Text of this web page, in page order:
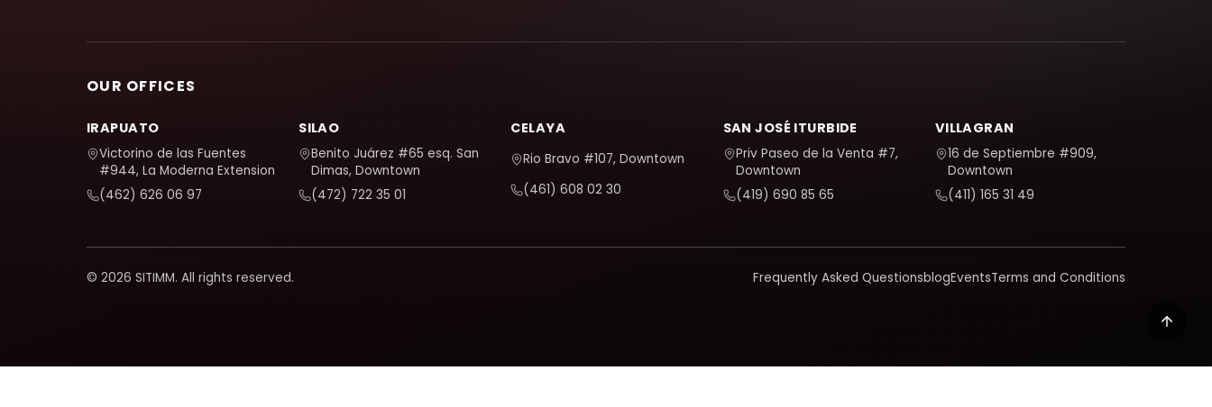
OUR OFFICES
IRAPUATO
Victorino de las Fuentes
#944, La Moderna Extension
(462) 626 06 97
SILAO
Benito Juárez #65 esq. San
Dimas, Downtown
(472) 722 35 01
CELAYA
Rio Bravo #107, Downtown
(461) 608 02 30
SAN JOSÉ ITURBIDE
Priv Paseo de la Venta #7,
Downtown
(419) 690 85 65
VILLAGRAN
16 de Septiembre #909,
Downtown
(411) 165 31 49
© 2026 SITIMM. All rights reserved. Frequently Asked QuestionsblogEventsTerms and Conditions